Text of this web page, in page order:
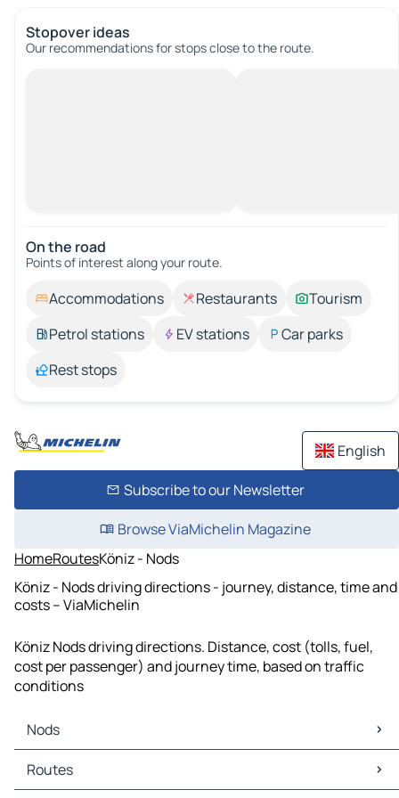
Stopover ideas
Our recommendations for stops close to the route.
On the road
Points of interest along your route.
Accommodations Restaurants
Tourism
Petrol stations
EV stations
Car parks
Rest stops
English
Subscribe to our Newsletter
Browse ViaMichelin Magazine
HomeRoutesKöniz - Nods
Köniz - Nods driving directions - journey, distance, time and
costs – ViaMichelin
Köniz Nods driving directions. Distance, cost (tolls, fuel,
cost per passenger) and journey time, based on traffic
conditions
Nods
Nods Maps
Nods Traffic
Routes